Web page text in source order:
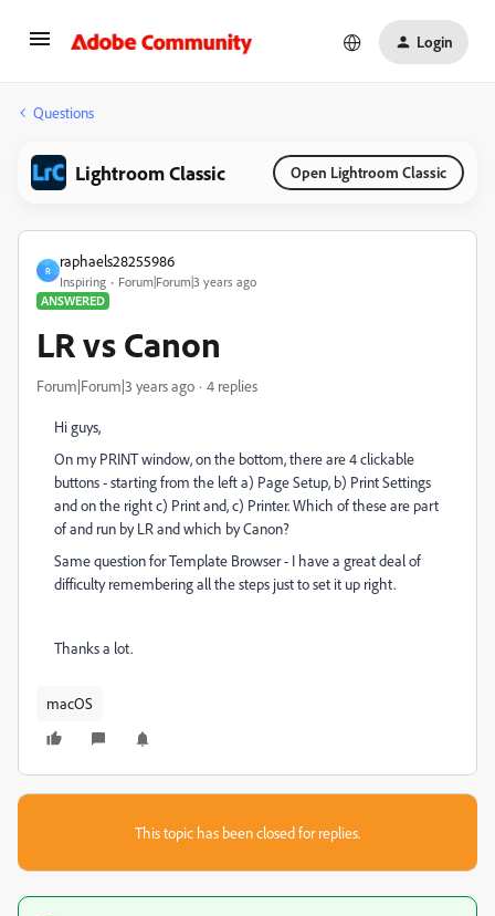
Login
Questions
Lightroom Classic Open Lightroom Classic
R
raphaels28255986
Inspiring
Forum|Forum|3 years ago
ANSWERED
LR vs Canon
Forum|Forum|3 years ago 4 replies
Hi guys,
On my PRINT window, on the bottom, there are 4 clickable
buttons - starting from the left a) Page Setup, b) Print Settings
and on the right c) Print and, c) Printer. Which of these are part
of and run by LR and which by Canon?
Same question for Template Browser - I have a great deal of
difficulty remembering all the steps just to set it up right.
Thanks a lot.
macOS
This topic has been closed for replies.